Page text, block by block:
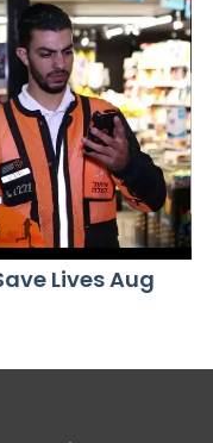
Lives Aug